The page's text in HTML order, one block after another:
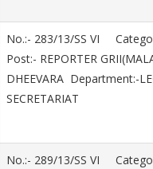
No.:- 283/13/SS VI
Post:- REPORTER
DHEEVARA Department:-
SECRETARIAT
No.:- 289/13/SS VI